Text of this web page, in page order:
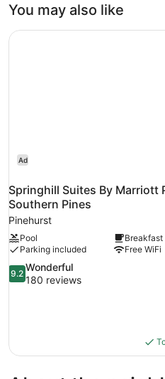
You may also like
Ad
Springhill Suites By Marriott
Southern Pines
Pinehurst
Pool
Parking included
Free WiFi
9.2
out
9.2
Wonderful
180 reviews
Springhill Suites By Marriott